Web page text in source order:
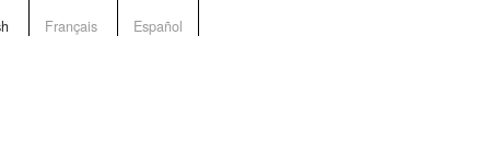
Français Español